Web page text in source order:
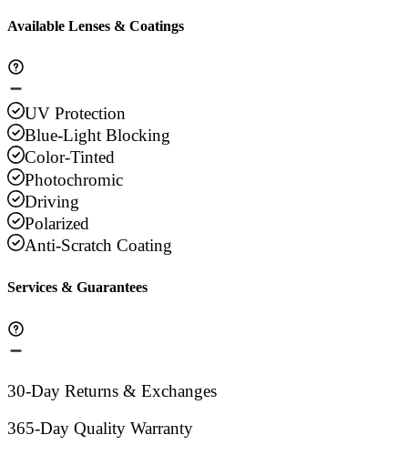
Available Lenses & Coatings
UV Protection
Blue-Light Blocking
Color-Tinted
Photochromic
Driving
Polarized
Anti-Scratch Coating
Services & Guarantees
30-Day Returns & Exchanges
365-Day Quality Warranty